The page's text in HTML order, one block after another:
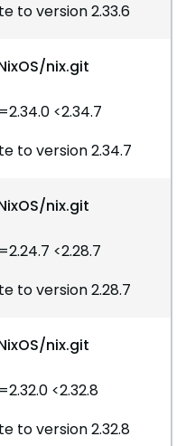
to version 2.33.6
nix.git
<2.34.7
to version 2.34.7
nix.git
<2.28.7
to version 2.28.7
nix.git
<2.32.8
to version 2.32.8